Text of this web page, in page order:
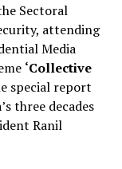
Sectoral
attending
Media
‘Collective
special report
three decades
Ranil